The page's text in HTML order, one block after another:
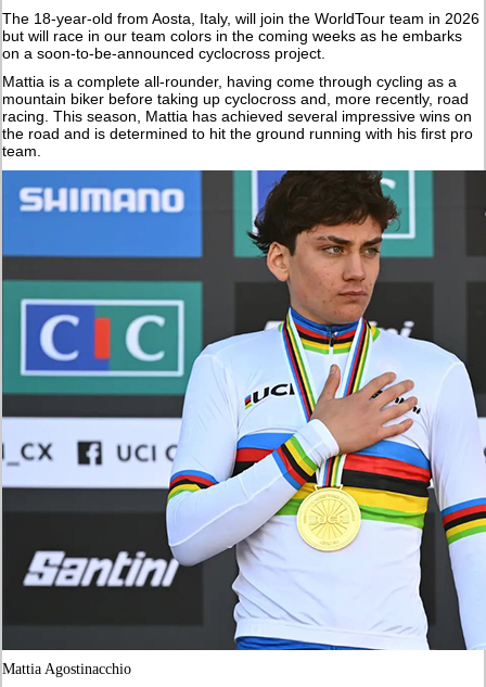
The 18-year-old from Aosta, Italy, will join the WorldTour team in 2026
but will race in our team colors in the coming weeks as he embarks
on a soon-to-be-announced cyclocross project.
Mattia is a complete all-rounder, having come through cycling as a
mountain biker before taking up cyclocross and, more recently, road
racing. This season, Mattia has achieved several impressive wins on
the road and is determined to hit the ground running with his first pro
team.
Mattia Agostinacchio